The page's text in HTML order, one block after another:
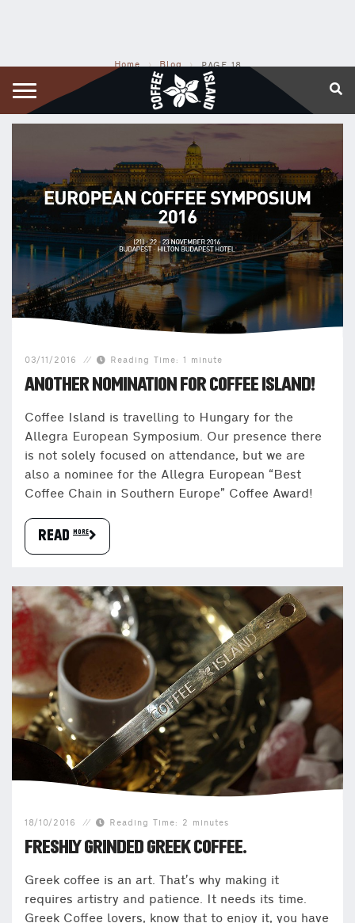
Home › Blog › PAGE 18
COFFEE ISLAND BLOG
03/11/2016 Reading Time: 1 minute
ANOTHER NOMINATION FOR COFFEE ISLAND!
Coffee Island is travelling to Hungary for the
Allegra European Symposium. Our presence there
is not solely focused on attendance, but we are
also a nominee for the Allegra European “Best
Coffee Chain in Southern Europe” Coffee Award!
READ more
18/10/2016 Reading Time: 2 minutes
FRESHLY GRINDED GREEK COFFEE.
Greek coffee is an art. That’s why making it
requires artistry and patience. It needs its time.
Greek Coffee lovers, know that to enjoy it, you have